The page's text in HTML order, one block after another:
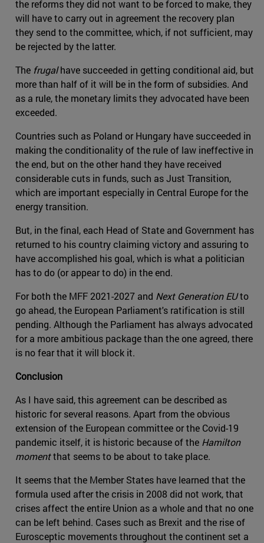
the reforms they did not want to be forced to make, they
will have to carry out in agreement the recovery plan
they send to the committee, which, if not sufficient, may
be rejected by the latter.
The frugalhave succeeded in getting conditional aid, but
more than half of it will be in the form of subsidies. And
as a rule, the monetary limits they advocated have been
exceeded.
Countries such as Poland or Hungary have succeeded in
making the conditionality of the rule of law ineffective in
the end, but on the other hand they have received
considerable cuts in funds, such as Just Transition,
which are important especially in Central Europe for the
energy transition.
But, in the final, each Head of State and Government has
returned to his country claiming victory and assuring to
have accomplished his goal, which is what a politician
has to do (or appear to do) in the end.
For both the MFF 2021-2027 and Next Generation EUto
go ahead, the European Parliament's ratification is still
pending. Although the Parliament has always advocated
for a more ambitious package than the one agreed, there
is no fear that it will block it.
Conclusion
As I have said, this agreement can be described as
historic for several reasons. Apart from the obvious
extension of the European committee or the Covid-19
pandemic itself, it is historic because of the Hamilton
momentthat seems to be about to take place.
It seems that the Member States have learned that the
formula used after the crisis in 2008 did not work, that
crises affect the entire Union as a whole and that no one
can be left behind. Cases such as Brexit and the rise of
Eurosceptic movements throughout the continent set a